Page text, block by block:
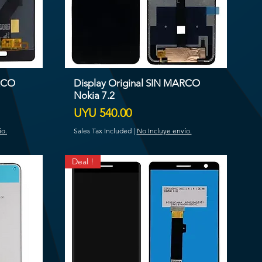
Display Original SIN MARCO
Nokia 7.2
Price
UYU 540.00
Sales Tax Included| No Incluye envío.
Deal !